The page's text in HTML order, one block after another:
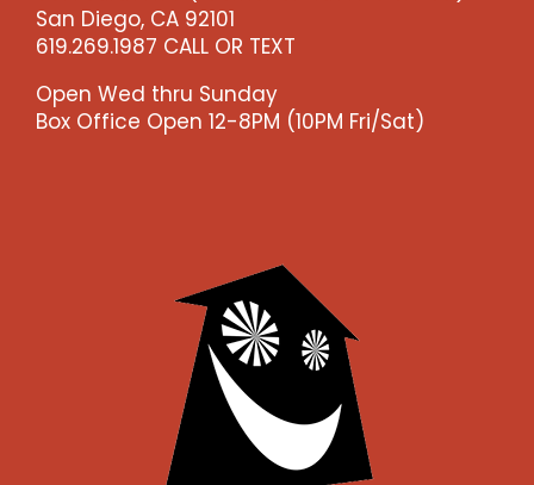
>)
quantity
San Diego, CA 92101
619.269.1987 CALL OR TEXT
Open Wed thru Sunday
Box Office Open 12-8PM (10PM Fri/Sat)